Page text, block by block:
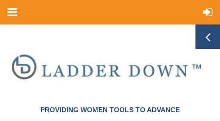
PROVIDING WOMEN TOOLS TO ADVANCE